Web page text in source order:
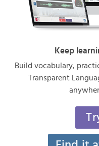
Keep
Build vocabulary,
Transparent